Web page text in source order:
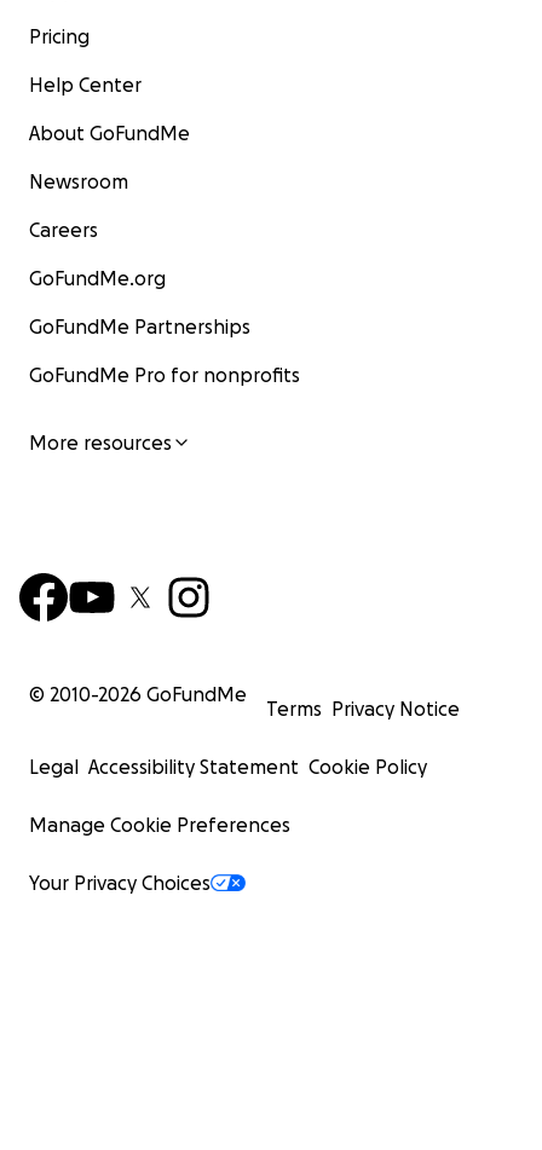
Pricing
Help Center
About GoFundMe
Newsroom
Careers
GoFundMe.org
GoFundMe Partnerships
GoFundMe Pro for nonprofits
More resources
© 2010-2026 GoFundMe
Terms Privacy Notice
Legal Accessibility Statement Cookie Policy
Manage Cookie Preferences
Your Privacy Choices